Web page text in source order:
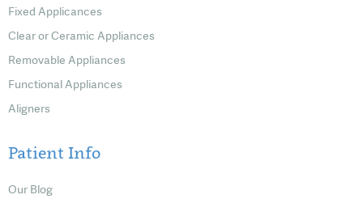
Fixed Applicances
Clear or Ceramic Appliances
Removable Appliances
Functional Appliances
Aligners
Patient Info
Our Blog